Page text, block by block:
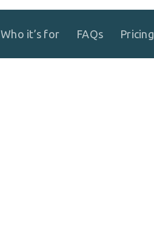
Who it’s for FAQs Pricing